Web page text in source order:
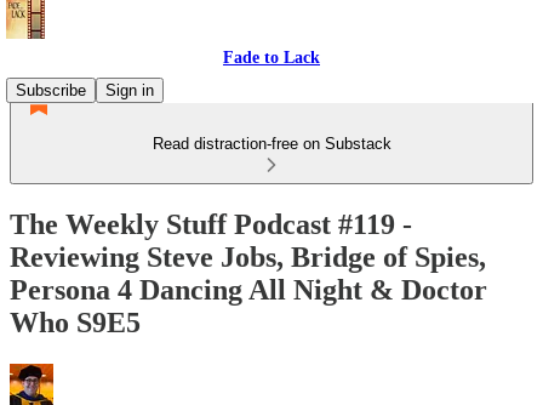
Fade to Lack
Subscribe
Sign in
Read distraction-free on Substack
The Weekly Stuff Podcast #119 -
Reviewing Steve Jobs, Bridge of Spies,
Persona 4 Dancing All Night & Doctor
Who S9E5